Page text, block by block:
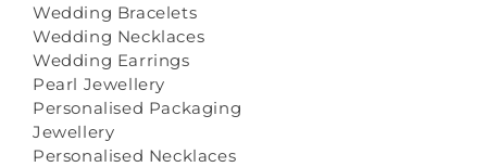
Wedding Bracelets
Wedding Necklaces
Wedding Earrings
Pearl Jewellery
Personalised Packaging
Jewellery
Personalised Necklaces